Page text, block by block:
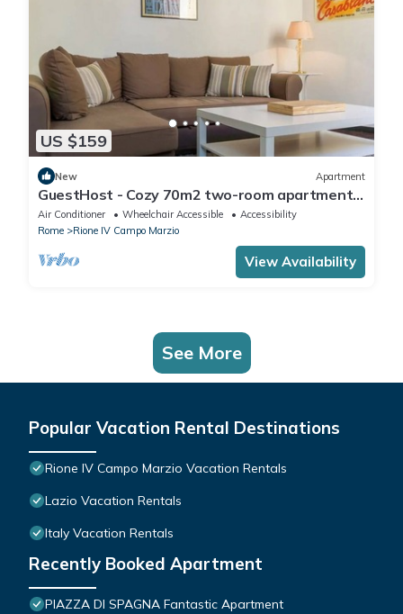
US $159
New Apartment
GuestHost - Cozy 70m2 two-room apartment
located on the third floor of a building with a lift
(NOT suitable for disabled people). It
comfortably accommodates 4 people with a
double bedroom and a double sofa bed in the
living room.The apartment is the ide
Air Conditioner Wheelchair Accessible
Accessibility
Rome
Rione IV Campo Marzio
View Availability
See More
Popular Vacation Rental Destinations
Rione IV Campo Marzio Vacation Rentals
Lazio Vacation Rentals
Italy Vacation Rentals
Recently Booked Apartment
PIAZZA DI SPAGNA Fantastic Apartment